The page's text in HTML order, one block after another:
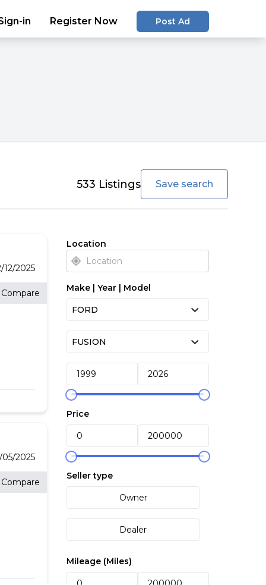
in Register Now Post Ad
533 Listings
favorite Save search
12/2025
Compare
05/2025
Compare
Location
Make | Year | Model
Price
Seller type
Owner
Dealer
Mileage (Miles)